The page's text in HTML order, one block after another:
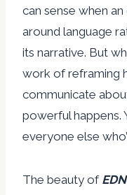
can sense when
around language
its narrative. But
work of reframing
communicate
powerful happens.
everyone else
The beauty of EDN